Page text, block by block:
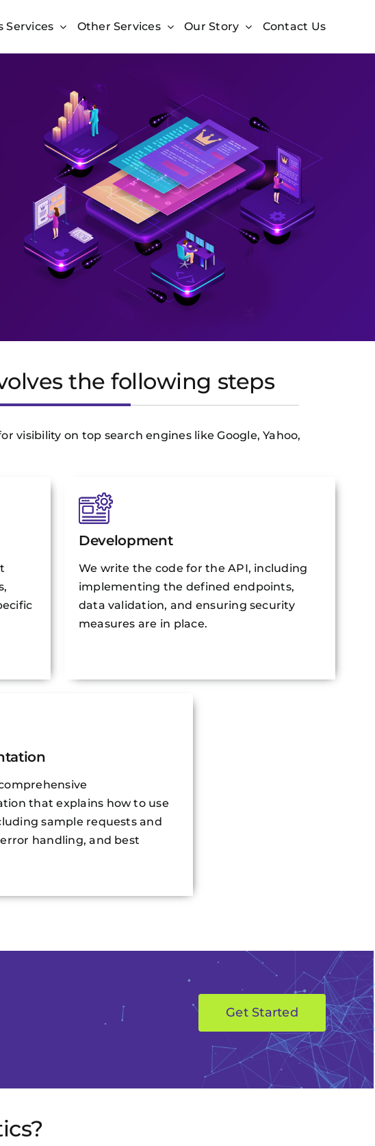
Services Other Services Our Story Contact Us
the following steps
visibility on top search engines like Google, Yahoo,
Development
We write the code for the API, including
implementing the defined endpoints,
data validation, and ensuring security
measures are in place.
that explains how to use
sample requests and
handling, and best
Get Started